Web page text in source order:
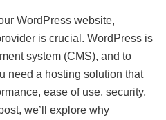
WordPress website,
is crucial. WordPress is
system (CMS), and to
need a hosting solution that
ease of use, security,
we’ll explore why